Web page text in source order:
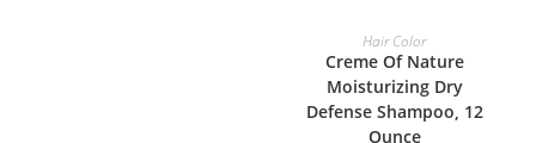
ADD TO BASKET
Hair Color
Creme Of Nature
Moisturizing Dry
Defense Shampoo, 12
Ounce